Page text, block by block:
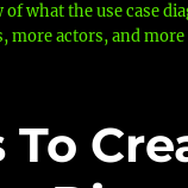
of what the use case
actors, and
To